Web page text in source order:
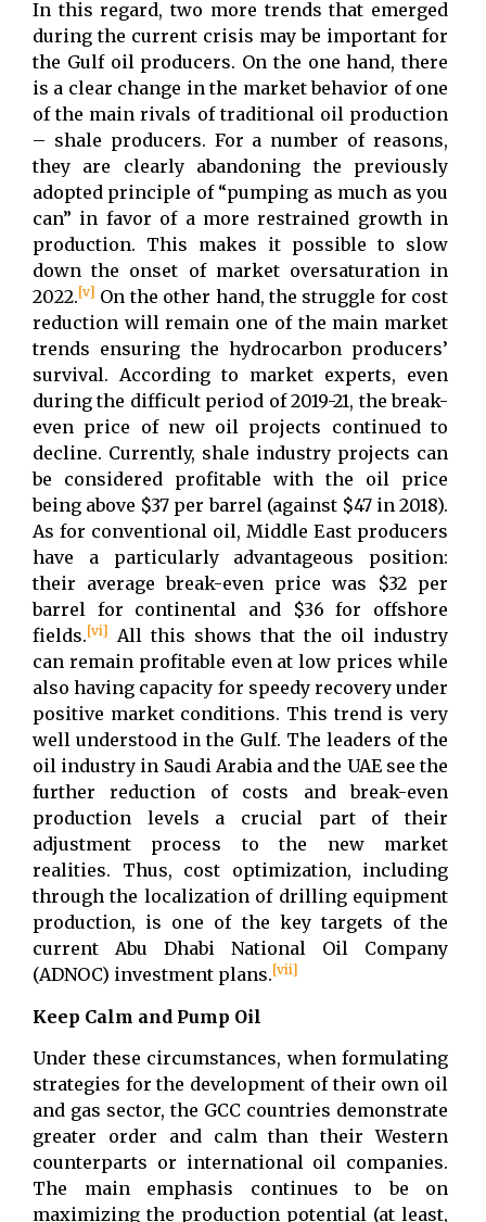
In this regard, two more trends that emerged
during the current crisis may be important for
the Gulf oil producers. On the one hand, there
is a clear change in the market behavior of one
of the main rivals of traditional oil production
– shale producers. For a number of reasons,
they are clearly abandoning the previously
adopted principle of “pumping as much as you
can” in favor of a more restrained growth in
production. This makes it possible to slow
down the onset of market oversaturation in
2022.[v] On the other hand, the struggle for cost
reduction will remain one of the main market
trends ensuring the hydrocarbon producers’
survival. According to market experts, even
during the difficult period of 2019-21, the break-
even price of new oil projects continued to
decline. Currently, shale industry projects can
be considered profitable with the oil price
being above $37 per barrel (against $47 in 2018).
As for conventional oil, Middle East producers
have a particularly advantageous position:
their average break-even price was $32 per
barrel for continental and $36 for offshore
fields.[vi] All this shows that the oil industry
can remain profitable even at low prices while
also having capacity for speedy recovery under
positive market conditions. This trend is very
well understood in the Gulf. The leaders of the
oil industry in Saudi Arabia and the UAE see the
further reduction of costs and break-even
production levels a crucial part of their
adjustment process to the new market
realities. Thus, cost optimization, including
through the localization of drilling equipment
production, is one of the key targets of the
current Abu Dhabi National Oil Company
(ADNOC) investment plans.[vii]
Keep Calm and Pump Oil
Under these circumstances, when formulating
strategies for the development of their own oil
and gas sector, the GCC countries demonstrate
greater order and calm than their Western
counterparts or international oil companies.
The main emphasis continues to be on
maximizing the production potential (at least,